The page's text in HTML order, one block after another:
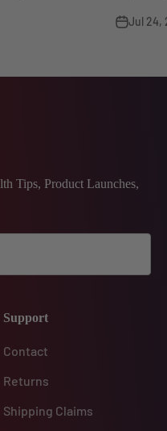
Jul 24,
Tips, Product Launches,
Support
Contact
Returns
Shipping Claims